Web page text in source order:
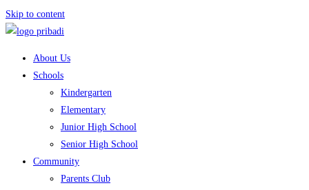
Skip to content
About Us
Schools
Kindergarten
Elementary
Junior High School
Senior High School
Community
Parents Club